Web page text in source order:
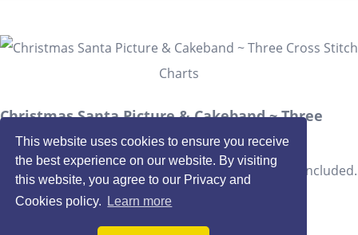
This website uses cookies to ensure you receive
the best experience on our website. By visiting
this website, you agree to our Privacy and
Cookies policy.
Learn more
Christmas Santa Picture & Cakeband ~ Three
Cross Stitch Charts
THREE co-ordinating Christmas Santa designs are included.
£2.40